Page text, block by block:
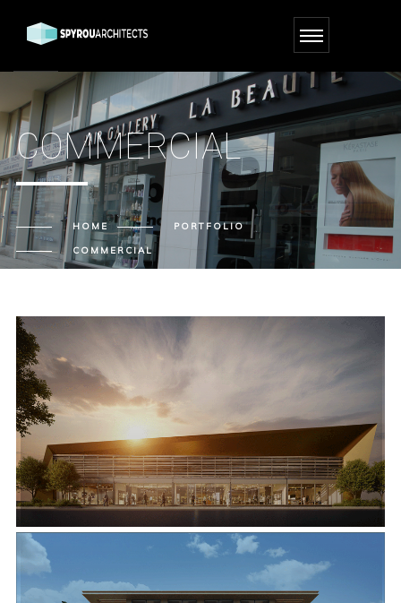
COMMERCIAL
HOME PORTFOLIO
COMMERCIAL